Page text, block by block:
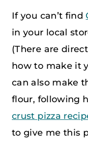
If you can’t find
in your local
(There are
how to make it
can also make
flour, following
crust pizza
to give me this